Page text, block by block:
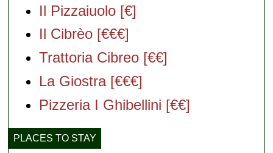
Il Pizzaiuolo [€]
Il Cibrèo [€€€]
Trattoria Cibreo [€€]
La Giostra [€€€]
Pizzeria I Ghibellini [€€]
PLACES TO STAY